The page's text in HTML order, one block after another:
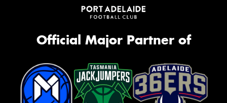
Official Major Partner of